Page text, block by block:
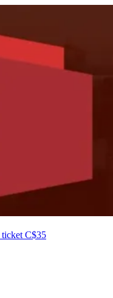
C$35